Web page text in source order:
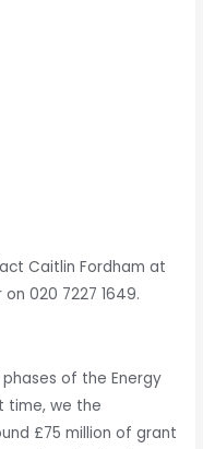
Caitlin Fordham at
on 020 7227 1649.
of the Energy
time, we the
£75 million of grant